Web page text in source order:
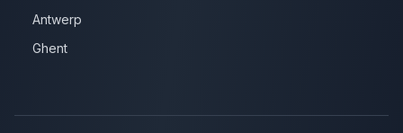
Antwerp
Ghent